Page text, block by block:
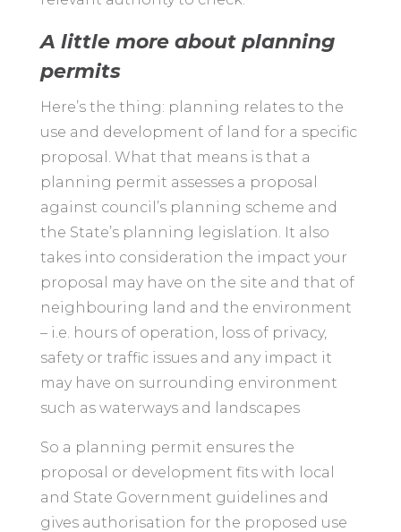
A little more about planning
permits
Here’s the thing: planning relates to the
use and development of land for a specific
proposal. What that means is that a
planning permit assesses a proposal
against council’s planning scheme and
the State’s planning legislation. It also
takes into consideration the impact your
proposal may have on the site and that of
neighbouring land and the environment
– i.e. hours of operation, loss of privacy,
safety or traffic issues and any impact it
may have on surrounding environment
such as waterways and landscapes
So a planning permit ensures the
proposal or development fits with local
and State Government guidelines and
gives authorisation for the proposed use